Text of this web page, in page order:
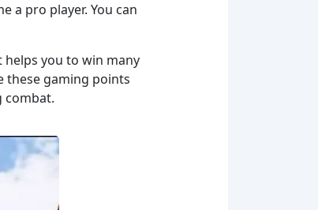
a pro player. You can
you to win many
these gaming points
combat.